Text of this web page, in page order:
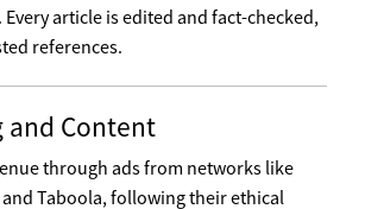
article is edited and fact-checked,
references.
and Content
through ads from networks like
and Taboola, following their ethical